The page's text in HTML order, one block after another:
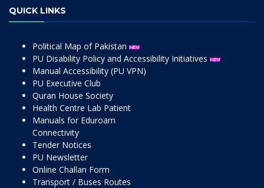
QUICK LINKS
Political Map of Pakistan
PU Disability Policy and Accessibility Initiatives
Manual Accessibility (PU VPN)
PU Executive Club
Quran House Society
Health Centre Lab Patient
Manuals for Eduroam
Connectivity
Tender Notices
PU Newsletter
Online Challan Form
Transport / Buses Routes